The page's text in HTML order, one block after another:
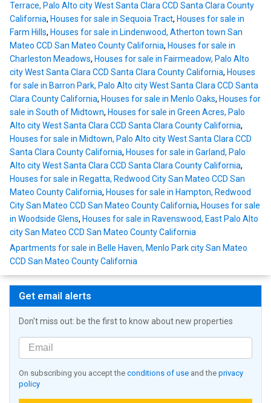
Terrace, Palo Alto city West Santa Clara CCD Santa Clara County
California, Houses for sale in Sequoia Tract, Houses for sale in
Farm Hills, Houses for sale in Lindenwood, Atherton town San
Mateo CCD San Mateo County California, Houses for sale in
Charleston Meadows, Houses for sale in Fairmeadow, Palo Alto
city West Santa Clara CCD Santa Clara County California, Houses
for sale in Barron Park, Palo Alto city West Santa Clara CCD Santa
Clara County California, Houses for sale in Menlo Oaks, Houses for
sale in South of Midtown, Houses for sale in Green Acres, Palo
Alto city West Santa Clara CCD Santa Clara County California,
Houses for sale in Midtown, Palo Alto city West Santa Clara CCD
Santa Clara County California, Houses for sale in Garland, Palo
Alto city West Santa Clara CCD Santa Clara County California,
Houses for sale in Regatta, Redwood City San Mateo CCD San
Mateo County California, Houses for sale in Hampton, Redwood
City San Mateo CCD San Mateo County California, Houses for sale
in Woodside Glens, Houses for sale in Ravenswood, East Palo Alto
city San Mateo CCD San Mateo County California
Apartments for sale in Belle Haven, Menlo Park city San Mateo
CCD San Mateo County California
Get email alerts
Don't miss out: be the first to know about new properties
On subscribing you accept the conditions of use and the privacy
policy